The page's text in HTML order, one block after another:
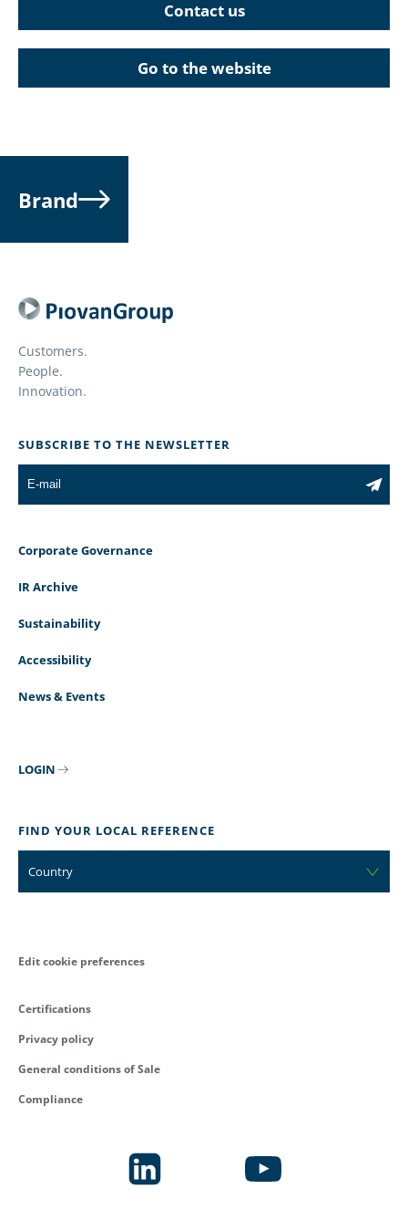
Contact us
Go to the website
Brand
Customers.
People.
Innovation.
SUBSCRIBE TO THE NEWSLETTER
Corporate Governance
IR Archive
Sustainability
Accessibility
News & Events
LOGIN
FIND YOUR LOCAL REFERENCE
Country
Edit cookie preferences
Certifications
Privacy policy
General conditions of Sale
Compliance